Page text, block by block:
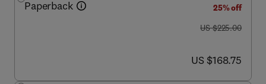
Paperback
25% off
was US $225.00
US $225.00
now US $168.75
US $168.75